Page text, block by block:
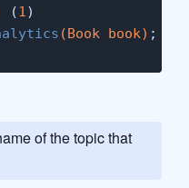
(1)
(Book book) ; (
of the topic that